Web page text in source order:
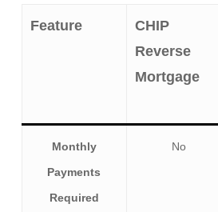
Feature
CHIP
Reverse
Mortgage
Monthly
Payments
Required
No